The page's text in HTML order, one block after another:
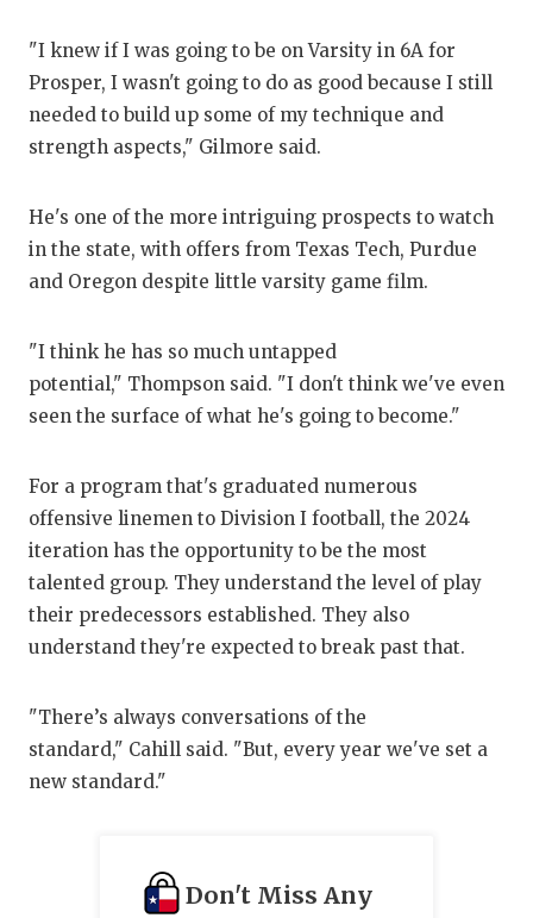
"I knew if I was going to be on Varsity in 6A for
Prosper, I wasn't going to do as good because I still
needed to build up some of my technique and
strength aspects," Gilmore said.
He's one of the more intriguing prospects to watch
in the state, with offers from Texas Tech, Purdue
and Oregon despite little varsity game film.
"I think he has so much untapped
potential," Thompson said. "I don't think we've even
seen the surface of what he's going to become."
For a program that's graduated numerous
offensive linemen to Division I football, the 2024
iteration has the opportunity to be the most
talented group. They understand the level of play
their predecessors established. They also
understand they're expected to break past that.
"There’s always conversations of the
standard," Cahill said. "But, every year we've set a
new standard."
Don't Miss Any